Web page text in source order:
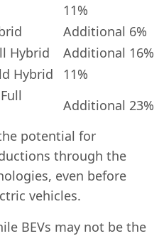
11%
Additional 6%
Hybrid
Additional 16%
Hybrid
11%
Additional 23%
potential for
through the
even before
vehicles.
BEVs may not be the